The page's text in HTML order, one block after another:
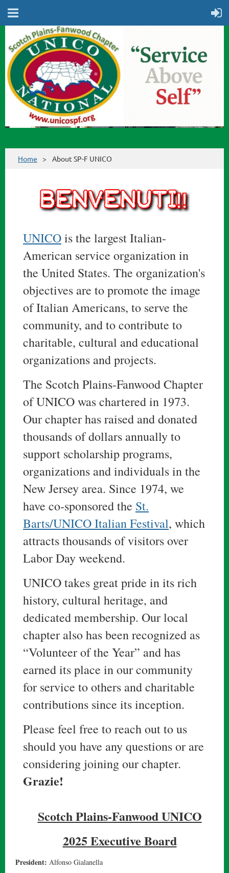
Home About SP-F UNICO
UNICOis the largest Italian-
American service organization in
the United States. The organization's
objectives are to promote the image
of Italian Americans, to serve the
community, and to contribute to
charitable, cultural and educational
organizations and projects.
The Scotch Plains-Fanwood Chapter
of UNICO was chartered in 1973.
Our chapter has raised and donated
thousands of dollars annually to
support scholarship programs,
organizations and individuals in the
New Jersey area. Since 1974, we
have co-sponsored the St.
Barts/UNICO Italian Festival, which
attracts thousands of visitors over
Labor Day weekend.
UNICO takes great pride in its rich
history, cultural heritage, and
dedicated membership. Our local
chapter also has been recognized as
“Volunteer of the Year” and has
earned its place in our community
for service to others and charitable
contributions since its inception.
Please feel free to reach out to us
should you have any questions or are
considering joining our chapter.
Grazie!
Scotch Plains-Fanwood UNICO
2025 Executive Board
President: Alfonso Gialanella